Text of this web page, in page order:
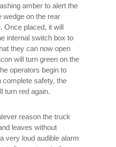
amber to alert the
wedge on the rear
Once placed, it will
internal switch box to
they can now open
will turn green on the
operators begin to
safety, the
turn red again.
reason the truck
leaves without
very loud audible alarm